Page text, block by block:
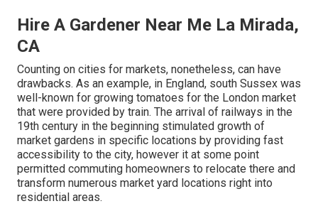
Hire A Gardener Near Me La Mirada,
CA
Counting on cities for markets, nonetheless, can have
drawbacks. As an example, in England, south Sussex was
well-known for growing tomatoes for the London market
that were provided by train. The arrival of railways in the
19th century in the beginning stimulated growth of
market gardens in specific locations by providing fast
accessibility to the city, however it at some point
permitted commuting homeowners to relocate there and
transform numerous market yard locations right into
residential areas.